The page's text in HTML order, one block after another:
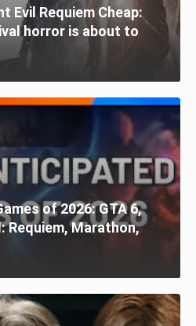
Evil Requiem Cheap:
horror is about to
of 2026: GTA 6,
Requiem, Marathon,